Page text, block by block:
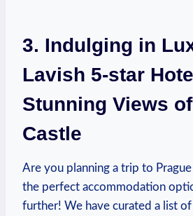
3. Indulging in
Lavish 5-star
⁤Stunning ⁤Views
Castle
Are ‌you planning a‍ trip ⁢to
the perfect ‌accommodation
further! We⁢ have curated⁤ a list